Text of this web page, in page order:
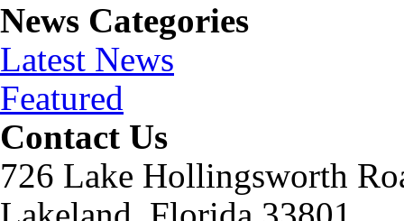
News Categories
Latest News
Featured
Contact Us
726 Lake Hollingsworth